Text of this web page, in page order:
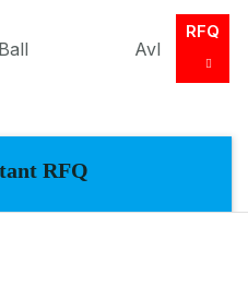
Ball Avl
RFQ
RFQ